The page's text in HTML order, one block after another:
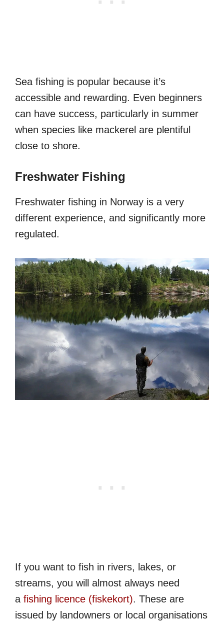
Sea fishing is popular because it’s
accessible and rewarding. Even beginners
can have success, particularly in summer
when species like mackerel are plentiful
close to shore.
Freshwater Fishing
Freshwater fishing in Norway is a very
different experience, and significantly more
regulated.
If you want to fish in rivers, lakes, or
streams, you will almost always need
a fishing licence (fiskekort). These are
issued by landowners or local organisations